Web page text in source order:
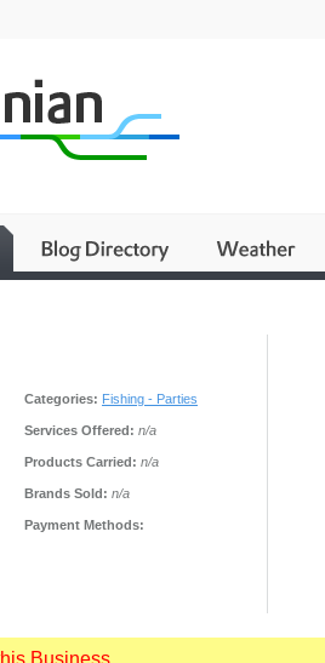
Categories: Fishing - Parties
Services Offered: n/a
Products Carried: n/a
Brands Sold: n/a
Payment Methods:
Business